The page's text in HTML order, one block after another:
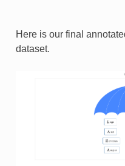
Here is our final
dataset.